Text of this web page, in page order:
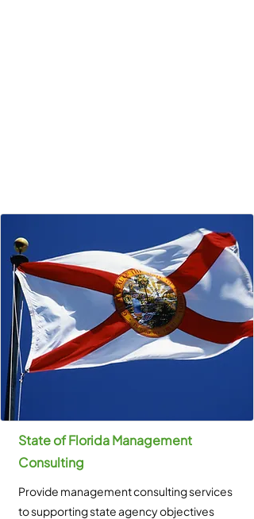
State of Florida Management
Consulting
Provide management consulting services
to supporting state agency objectives